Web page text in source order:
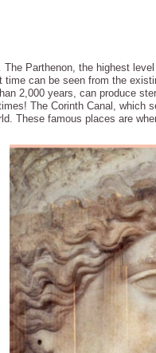
Parthenon, the highest
can be seen from the
2,000 years, can produce
The Corinth Canal, which
These famous places are